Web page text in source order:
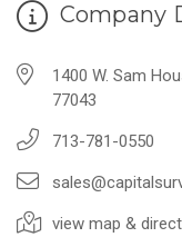
Company
1400 W. Sam
77043
713-781-0550
view map &